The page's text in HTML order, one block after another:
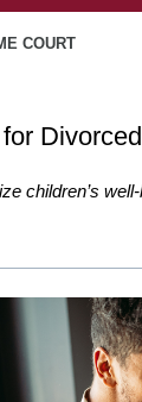
COURT
children’s